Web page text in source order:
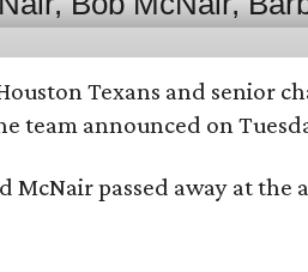
Texans and senior
team announced on
McNair passed away at the